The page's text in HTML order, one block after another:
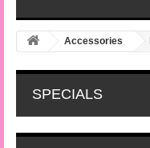
Accessories
SPECIALS